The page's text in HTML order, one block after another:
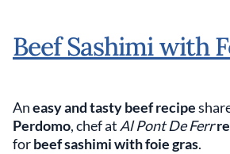
Beef Sashimi with
Aneasy and tasty beef recipe
Perdomo, chef at Al Pont De Ferr
forbeef sashimi with foie gras.